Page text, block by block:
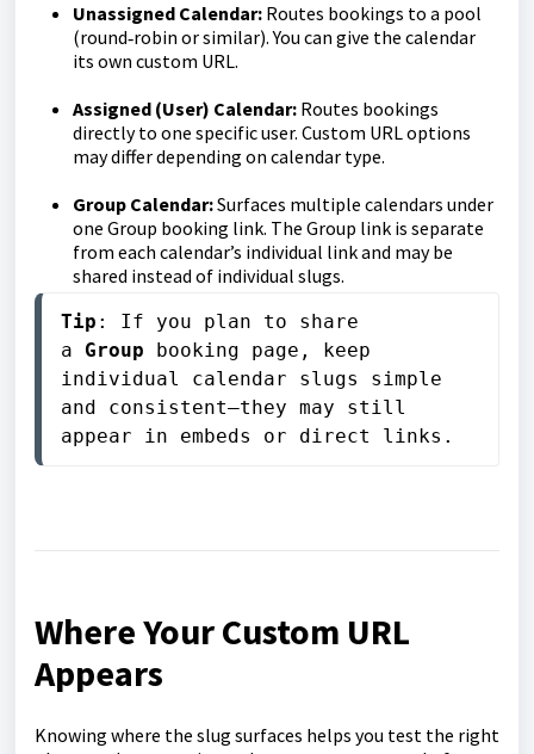
Unassigned Calendar: Routes bookings to a pool
(round‑robin or similar). You can give the calendar
its own custom URL.
Assigned (User) Calendar: Routes bookings
directly to one specific user. Custom URL options
may differ depending on calendar type.
Group Calendar:Surfaces multiple calendars under
one Group booking link. The Group link is separate
from each calendar’s individual link and may be
shared instead of individual slugs.
Tip : If you plan to share
a Group booking page, keep
individual calendar slugs simple
and consistent—they may still
appear in embeds or direct links.
Where Your Custom URL
Appears
Knowing where the slug surfaces helps you test the right